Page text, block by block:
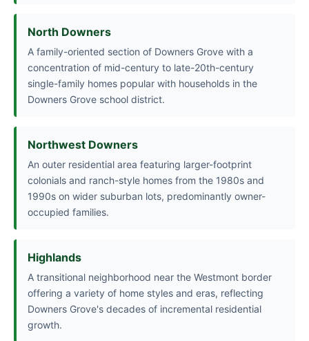
North Downers
A family-oriented section of Downers Grove with a
concentration of mid-century to late-20th-century
single-family homes popular with households in the
Downers Grove school district.
Northwest Downers
An outer residential area featuring larger-footprint
colonials and ranch-style homes from the 1980s and
1990s on wider suburban lots, predominantly owner-
occupied families.
Highlands
A transitional neighborhood near the Westmont border
offering a variety of home styles and eras, reflecting
Downers Grove's decades of incremental residential
growth.